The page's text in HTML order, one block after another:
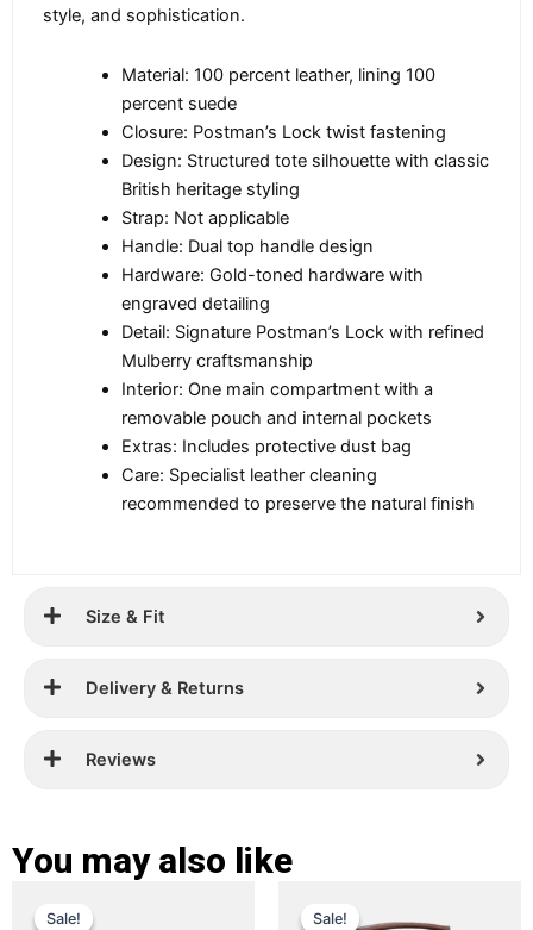
style, and sophistication.
Material: 100 percent leather, lining 100
percent suede
Closure: Postman’s Lock twist fastening
Design: Structured tote silhouette with classic
British heritage styling
Strap: Not applicable
Handle: Dual top handle design
Hardware: Gold-toned hardware with
engraved detailing
Detail: Signature Postman’s Lock with refined
Mulberry craftsmanship
Interior: One main compartment with a
removable pouch and internal pockets
Extras: Includes protective dust bag
Care: Specialist leather cleaning
recommended to preserve the natural finish
Size & Fit
Delivery & Returns
Reviews
You may also like
Sale!
Sale! Sale!
Sale!
product